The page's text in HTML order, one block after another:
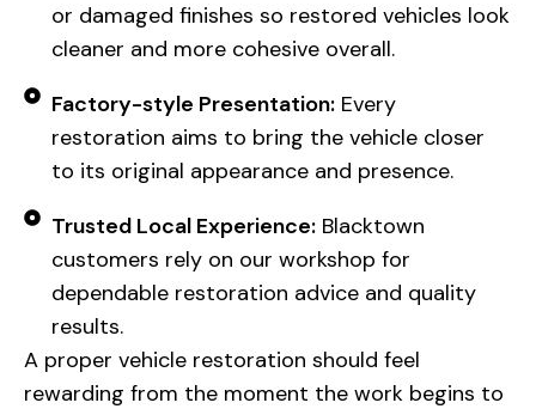
or damaged finishes so restored vehicles look
cleaner and more cohesive overall.
Factory-style Presentation:Every
restoration aims to bring the vehicle closer
to its original appearance and presence.
Trusted Local Experience:Blacktown
customers rely on our workshop for
dependable restoration advice and quality
results.
A proper vehicle restoration should feel
rewarding from the moment the work begins to